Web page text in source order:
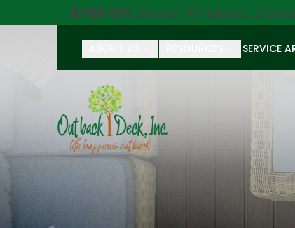
$750 Off Decks, Windows,
SERVICE
First Name Last Name